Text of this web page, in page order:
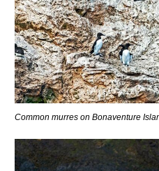
Common murres on Bonaventure